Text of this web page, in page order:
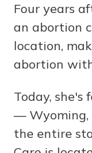
Four years
an abortion
location,
abortion
Today, she's
— Wyoming,
the entire